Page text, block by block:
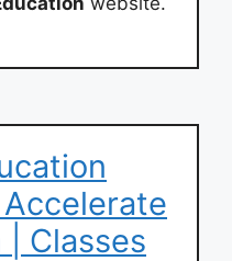
| Classes